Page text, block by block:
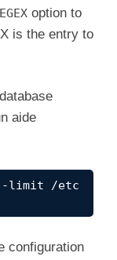
option to
is the entry to
aide
limit /etc
configuration